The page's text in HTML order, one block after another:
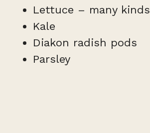
Lettuce – many kinds
Kale
Diakon radish pods
Parsley